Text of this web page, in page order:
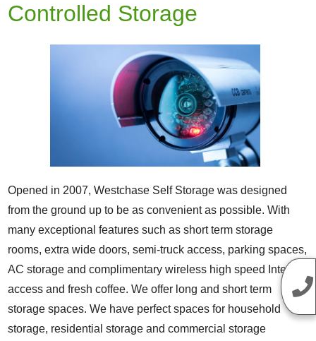
Controlled Storage
Opened in 2007, Westchase Self Storage was designed
from the ground up to be as convenient as possible. With
many exceptional features such as short term storage
rooms, extra wide doors, semi-truck access, parking spaces,
AC storage and complimentary wireless high speed Internet
access and fresh coffee. We offer long and short term
storage spaces. We have perfect spaces for household
storage, residential storage and commercial storage